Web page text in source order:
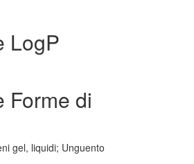
LogP
Forme di
gel, liquidi; Unguento